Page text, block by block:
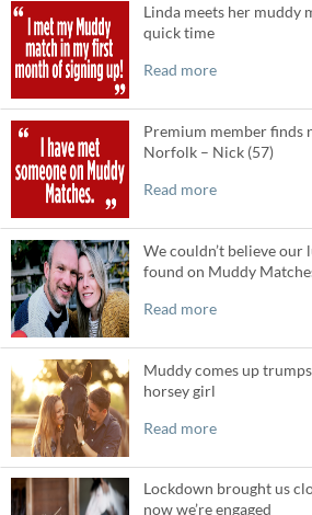
Linda meets her muddy
quick time
Read more
Premium member finds
Norfolk – Nick (57)
Read more
We couldn’t believe
found on Muddy
Read more
Muddy comes up
horsey girl
Read more
Lockdown brought us
now we’re engaged